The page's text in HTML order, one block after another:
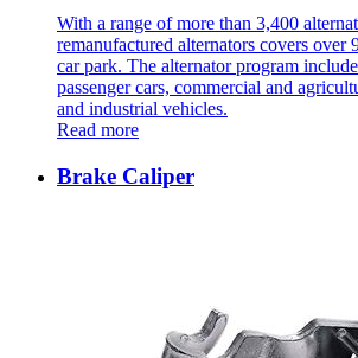
With a range of more than 3,400
remanufactured alternators covers over
car park. The alternator program
passenger cars, commercial and
and industrial vehicles.
Read more
Brake Caliper